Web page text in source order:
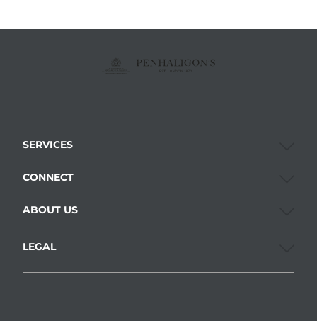
SERVICES
CONNECT
ABOUT US
LEGAL